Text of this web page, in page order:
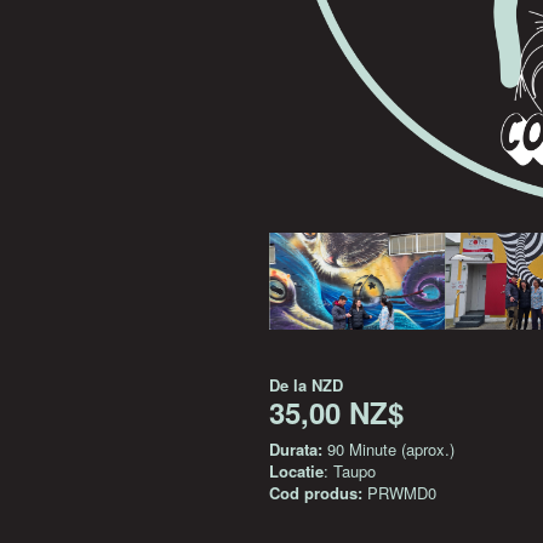
De la NZD
35,00 NZ$
Durata: 90 Minute (aprox.)
Locatie: Taupo
Cod produs: PRWMD0